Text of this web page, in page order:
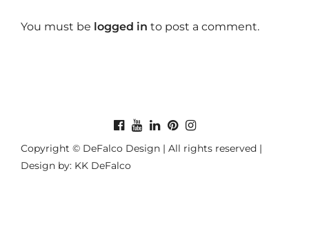
You must be logged in to post a comment.
Copyright © DeFalco Design | All rights reserved |
Design by: KK DeFalco